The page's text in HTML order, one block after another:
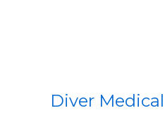
Diver